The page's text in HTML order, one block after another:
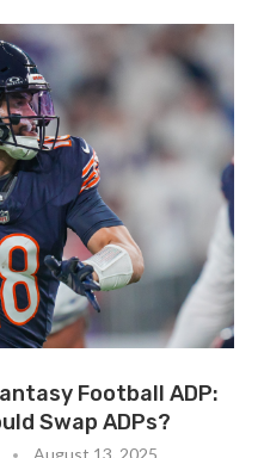
Football ADP:
Swap ADPs?
August 13, 2025